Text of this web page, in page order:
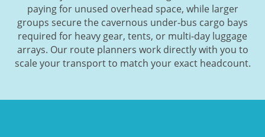
paying for unused overhead space, while larger
groups secure the cavernous under-bus cargo bays
required for heavy gear, tents, or multi-day luggage
arrays. Our route planners work directly with you to
scale your transport to match your exact headcount.